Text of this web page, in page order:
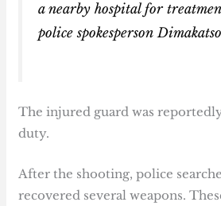
a nearby hospital for
police spokesperson
The injured guard was
duty.
After the shooting, police
recovered several weapons.